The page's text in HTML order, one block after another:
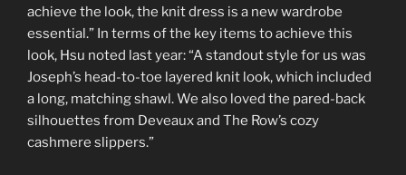
achieve the look, the knit dress is a new wardrobe
essential.” In terms of the key items to achieve this
look, Hsu noted last year: “A standout style for us was
Joseph’s head-to-toe layered knit look, which included
a long, matching shawl. We also loved the pared-back
silhouettes from Deveaux and The Row’s cozy
cashmere slippers.”